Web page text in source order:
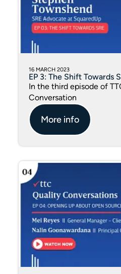
16 MARCH 2023
EP 3: The Shift Towards
In the third episode of
Conversation
More info